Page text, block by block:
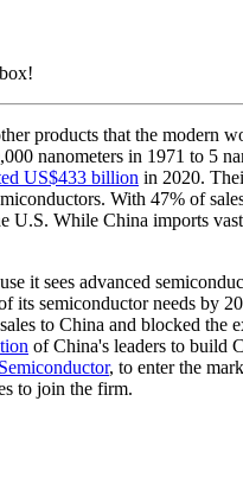
products that the modern
nanometers in 1971 to 5
US$433 billion in 2020.
With 47% of
U.S. While China imports
it sees advanced
its semiconductor needs by
to China and blocked
of China's leaders to build
, to enter the
to join the firm.